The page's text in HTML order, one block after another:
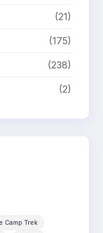
(21)
(175)
(238)
(2)
Camp Trek